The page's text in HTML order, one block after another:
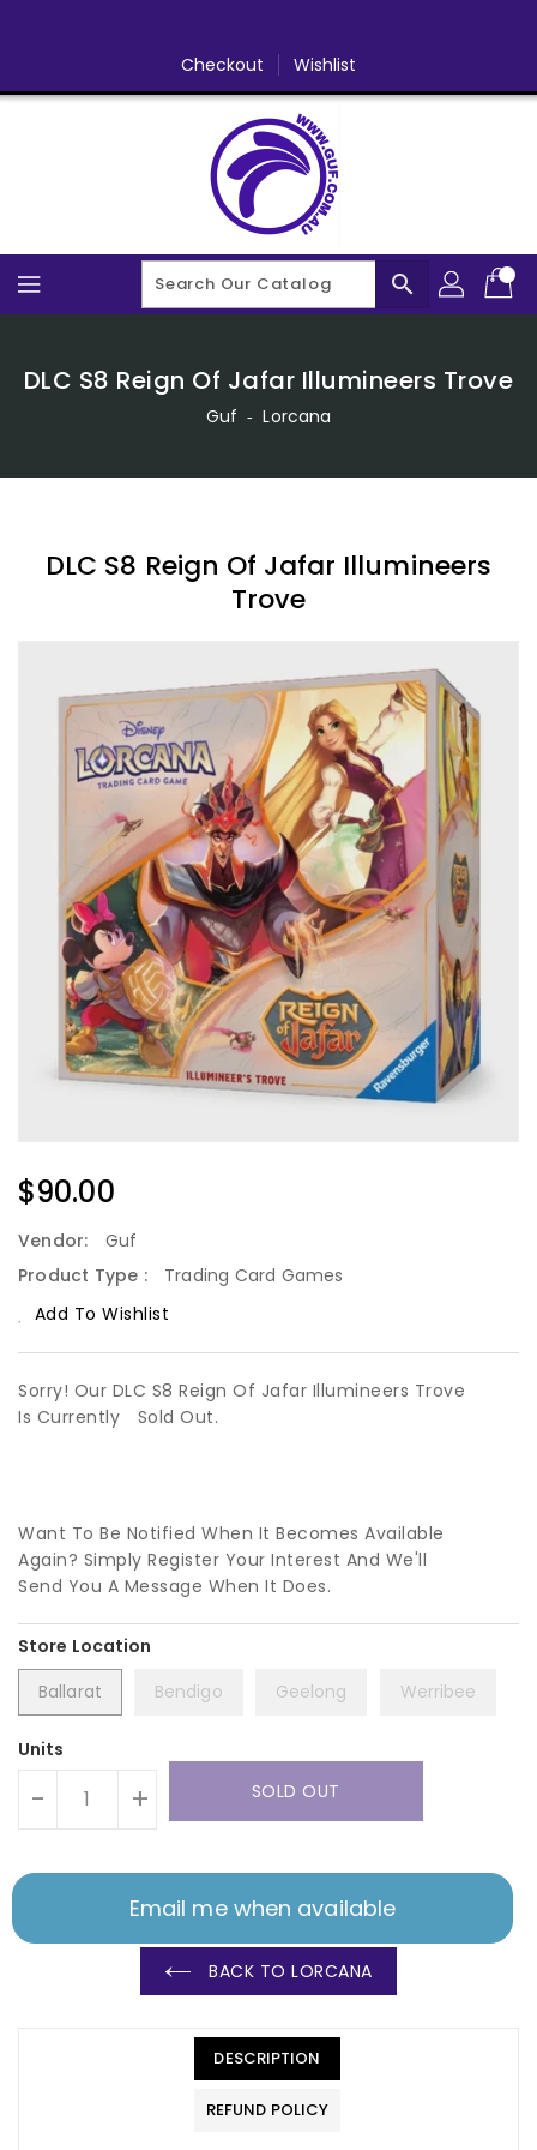
Checkout Wishlist
search
DLC S8 Reign Of Jafar Illumineers Trove
Guf ‐ Lorcana
DLC S8 Reign Of Jafar Illumineers
Trove
Regular
Price
$90.00
Vendor:
Guf
Product Type :
Trading Card Games
Add To Wishlist
Sorry! Our DLC S8 Reign Of Jafar Illumineers Trove
Is Currently
Sold Out.
Want To Be Notified When It Becomes Available
Again? Simply Register Your Interest And We'll
Send You A Message When It Does.
Ballarat Bendigo Geelong Werribee
Units
- + SOLD OUT
Email me when available
BACK TO LORCANA
DESCRIPTION
REFUND POLICY